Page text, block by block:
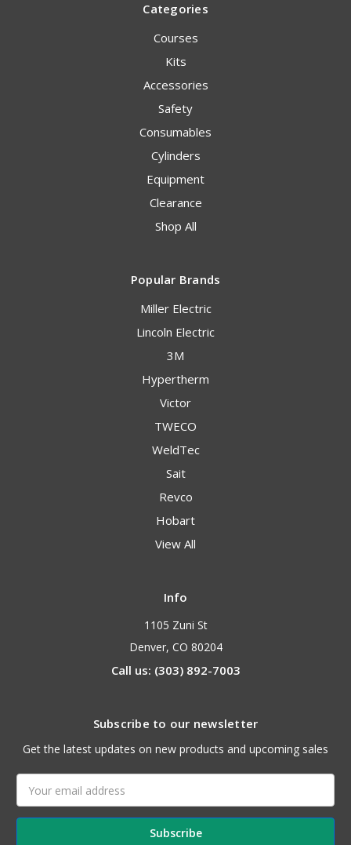
Categories
Courses
Kits
Accessories
Safety
Consumables
Cylinders
Equipment
Clearance
Shop All
Popular Brands
Miller Electric
Lincoln Electric
3M
Hypertherm
Victor
TWECO
WeldTec
Sait
Revco
Hobart
View All
Info
1105 Zuni St
Denver, CO 80204
Call us: (303) 892-7003
Subscribe to our newsletter
Get the latest updates on new products and upcoming sales
Address